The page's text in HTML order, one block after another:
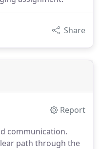
Share
Report
communication.
path through the